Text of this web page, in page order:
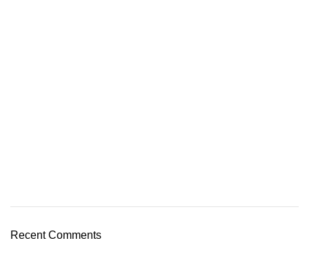
Recent Comments